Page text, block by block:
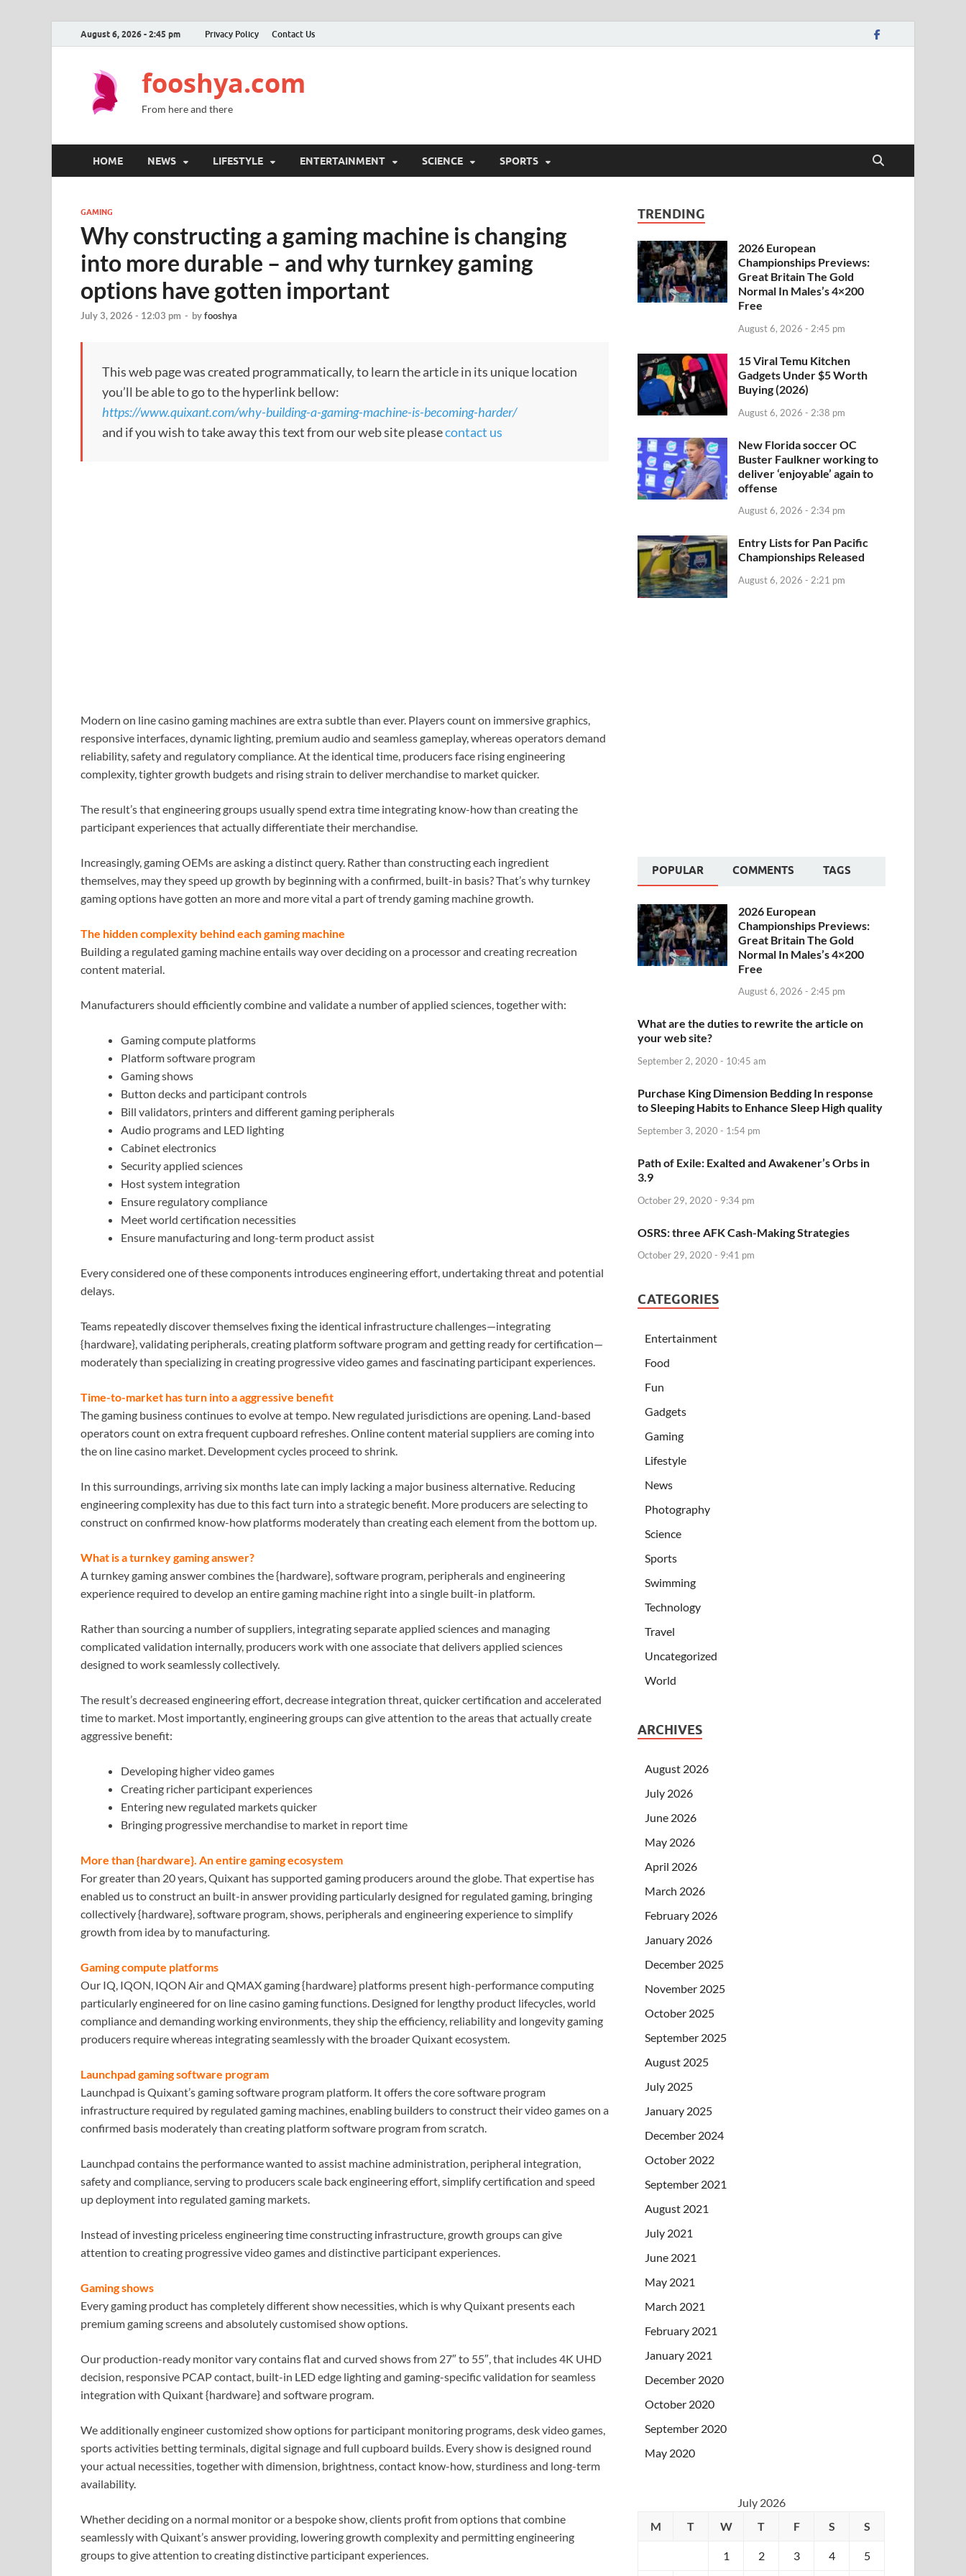
August 6, 2026 - 2:45 pm Privacy Policy Contact Us
fooshya.com
From here and there
HOME NEWS LIFESTYLE ENTERTAINMENT SCIENCE SPORTS
GAMING
Why constructing a gaming machine is changing
into more durable – and why turnkey gaming
options have gotten important
July 3, 2026 - 12:03 pm - byfooshya
This web page was created programmatically, to learn the article in its unique location
you’ll be able to go to the hyperlink bellow:
https://www.quixant.com/why-building-a-gaming-machine-is-becoming-harder/
and if you wish to take away this text from our web site pleasecontact us
Modern on line casino gaming machines are extra subtle than ever. Players count on immersive graphics,
responsive interfaces, dynamic lighting, premium audio and seamless gameplay, whereas operators demand
reliability, safety and regulatory compliance. At the identical time, producers face rising engineering
complexity, tighter growth budgets and rising strain to deliver merchandise to market quicker.
The result’s that engineering groups usually spend extra time integrating know-how than creating the
participant experiences that actually differentiate their merchandise.
Increasingly, gaming OEMs are asking a distinct query. Rather than constructing each ingredient
themselves, may they speed up growth by beginning with a confirmed, built-in basis? That’s why turnkey
gaming options have gotten an more and more vital a part of trendy gaming machine growth.
The hidden complexity behind each gaming machine
Building a regulated gaming machine entails way over deciding on a processor and creating recreation
content material.
Manufacturers should efficiently combine and validate a number of applied sciences, together with:
Gaming compute platforms
Platform software program
Gaming shows
Button decks and participant controls
Bill validators, printers and different gaming peripherals
Audio programs and LED lighting
Cabinet electronics
Security applied sciences
Host system integration
Ensure regulatory compliance
Meet world certification necessities
Ensure manufacturing and long-term product assist
Every considered one of these components introduces engineering effort, undertaking threat and potential
delays.
Teams repeatedly discover themselves fixing the identical infrastructure challenges—integrating
{hardware}, validating peripherals, creating platform software program and getting ready for certification—
moderately than specializing in creating progressive video games and fascinating participant experiences.
Time-to-market has turn into a aggressive benefit
The gaming business continues to evolve at tempo. New regulated jurisdictions are opening. Land-based
operators count on extra frequent cupboard refreshes. Online content material suppliers are coming into
the on line casino market. Development cycles proceed to shrink.
In this surroundings, arriving six months late can imply lacking a major business alternative. Reducing
engineering complexity has due to this fact turn into a strategic benefit. More producers are selecting to
construct on confirmed know-how platforms moderately than creating each element from the bottom up.
What is a turnkey gaming answer?
A turnkey gaming answer combines the {hardware}, software program, peripherals and engineering
experience required to develop an entire gaming machine right into a single built-in platform.
Rather than sourcing a number of suppliers, integrating separate applied sciences and managing
complicated validation internally, producers work with one associate that delivers applied sciences
designed to work seamlessly collectively.
The result’s decreased engineering effort, decrease integration threat, quicker certification and accelerated
time to market. Most importantly, engineering groups can give attention to the areas that actually create
aggressive benefit:
Developing higher video games
Creating richer participant experiences
Entering new regulated markets quicker
Bringing progressive merchandise to market in report time
More than {hardware}. An entire gaming ecosystem
For greater than 20 years, Quixant has supported gaming producers around the globe. That expertise has
enabled us to construct an built-in answer providing particularly designed for regulated gaming, bringing
collectively {hardware}, software program, shows, peripherals and engineering experience to simplify
growth from idea by to manufacturing.
Gaming compute platforms
Our IQ, IQON, IQON Air and QMAX gaming {hardware} platforms present high-performance computing
particularly engineered for on line casino gaming functions. Designed for lengthy product lifecycles, world
compliance and demanding working environments, they ship the efficiency, reliability and longevity gaming
producers require whereas integrating seamlessly with the broader Quixant ecosystem.
Launchpad gaming software program
Launchpad is Quixant’s gaming software program platform. It offers the core software program
infrastructure required by regulated gaming machines, enabling builders to construct their video games on a
confirmed basis moderately than creating platform software program from scratch.
Launchpad contains the performance wanted to assist machine administration, peripheral integration,
safety and compliance, serving to producers scale back engineering effort, simplify certification and speed
up deployment into regulated gaming markets.
Instead of investing priceless engineering time constructing infrastructure, growth groups can give
attention to creating progressive video games and distinctive participant experiences.
Gaming shows
Every gaming product has completely different show necessities, which is why Quixant presents each
premium gaming screens and absolutely customised show options.
Our production-ready monitor vary contains flat and curved shows from 27″ to 55″, that includes 4K UHD
decision, responsive PCAP contact, built-in LED edge lighting and gaming-specific validation for seamless
integration with Quixant {hardware} and software program.
We additionally engineer customized show options for participant monitoring programs, desk video games,
sports activities betting terminals, digital signage and full cupboard builds. Every show is designed round
your actual necessities, together with dimension, brightness, contact know-how, sturdiness and long-term
availability.
Whether deciding on a normal monitor or a bespoke show, clients profit from options that combine
seamlessly with Quixant’s answer providing, lowering growth complexity and permitting engineering
groups to give attention to creating distinctive participant experiences.
TRENDING
2026 European
Championships Previews:
Great Britain The Gold
Normal In Males’s 4×200
Free
August 6, 2026 - 2:45 pm
15 Viral Temu Kitchen
Gadgets Under $5 Worth
Buying (2026)
August 6, 2026 - 2:38 pm
New Florida soccer OC
Buster Faulkner working to
deliver ‘enjoyable’ again to
offense
August 6, 2026 - 2:34 pm
Entry Lists for Pan Pacific
Championships Released
August 6, 2026 - 2:21 pm
POPULAR COMMENTS TAGS
2026 European
Championships Previews:
Great Britain The Gold
Normal In Males’s 4×200
Free
August 6, 2026 - 2:45 pm
What are the duties to rewrite the article on
your web site?
September 2, 2020 - 10:45 am
Purchase King Dimension Bedding In response
to Sleeping Habits to Enhance Sleep High quality
September 3, 2020 - 1:54 pm
Path of Exile: Exalted and Awakener’s Orbs in
3.9
October 29, 2020 - 9:34 pm
OSRS: three AFK Cash-Making Strategies
October 29, 2020 - 9:41 pm
CATEGORIES
Entertainment
Food
Fun
Gadgets
Gaming
Lifestyle
News
Photography
Science
Sports
Swimming
Technology
Travel
Uncategorized
World
ARCHIVES
August 2026
July 2026
June 2026
May 2026
April 2026
March 2026
February 2026
January 2026
December 2025
November 2025
October 2025
September 2025
August 2025
July 2025
January 2025
December 2024
October 2022
September 2021
August 2021
July 2021
June 2021
May 2021
March 2021
February 2021
January 2021
December 2020
October 2020
September 2020
May 2020
July 2026
M
T W T F S S
1 2 3 4 5